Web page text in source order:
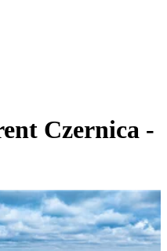
Czernica -